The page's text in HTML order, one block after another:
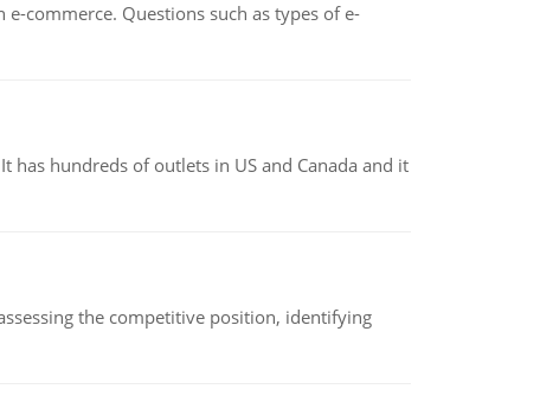
commerce. Questions such as types of e-
has hundreds of outlets in US and Canada and it
the competitive position, identifying